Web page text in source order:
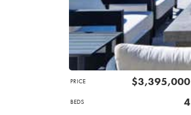
PRICE $3,395,000
BEDS 4